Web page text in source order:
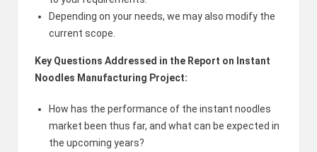
Depending on your needs, we may also modify the
current scope.
Key Questions Addressed in the Report on Instant
Noodles Manufacturing Project:
How has the performance of the instant noodles
market been thus far, and what can be expected in
the upcoming years?